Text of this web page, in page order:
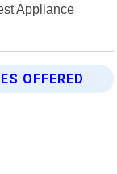
Appliance
OFFERED